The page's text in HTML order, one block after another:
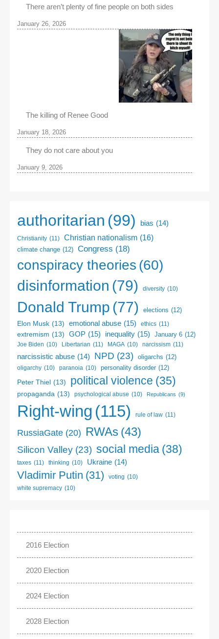
There aren’t plenty of fine people on both sides
January 26, 2026
The killing of Renee Good
January 18, 2026
They do not care about you
January 9, 2026
authoritarian (99) bias (14)
Christianity (11) Christian nationalism (16)
climate change (12) Congress (18)
conspiracy theories (60)
disinformation (79) diversity (10)
Donald Trump (77) elections (12)
Elon Musk (13) emotional abuse (15) ethics (11)
extremism (13) GOP (15) inequality (15) January 6 (12)
Joe Biden (10) Libertarian (11) MAGA (10) narcissism (11)
narcissistic abuse (14) NPD (23) oligarchs (12)
oligarchy (10) paranoia (10) personality disorder (12)
Peter Thiel (13) political violence (35)
propaganda (13) psychological abuse (10) Republicans (9)
Right-wing (115) rule of law (11)
RussiaGate (20) RWAs (43)
Silicon Valley (23) social media (38)
taxes (11) thinking (10) Ukraine (14)
Vladimir Putin (31) voting (10)
white supremacy (10)
2016 Election
2020 Election
2024 Election
2028 Election